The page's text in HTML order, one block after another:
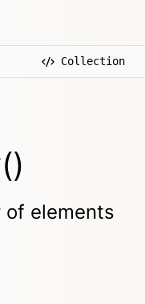
Collection
of elements